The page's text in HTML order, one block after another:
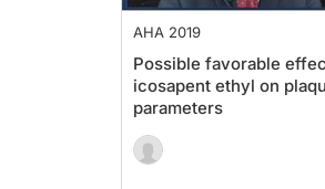
AHA 2019
Possible favorable
icosapent ethyl on
parameters